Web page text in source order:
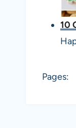
10
Pages: